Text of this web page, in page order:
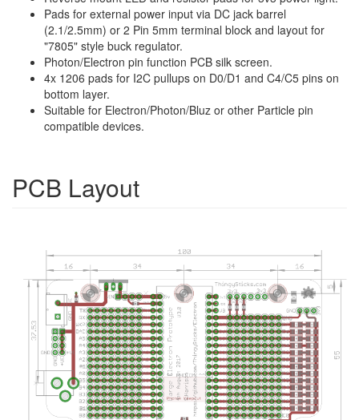
Pads for external power input via DC jack barrel
(2.1/2.5mm) or 2 Pin 5mm terminal block and layout for
"7805" style buck regulator.
Photon/Electron pin function PCB silk screen.
4x 1206 pads for I2C pullups on D0/D1 and C4/C5 pins on
bottom layer.
Suitable for Electron/Photon/Bluz or other Particle pin
compatible devices.
PCB Layout